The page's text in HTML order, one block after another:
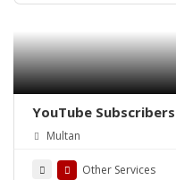
YouTube
Multan
Other Services